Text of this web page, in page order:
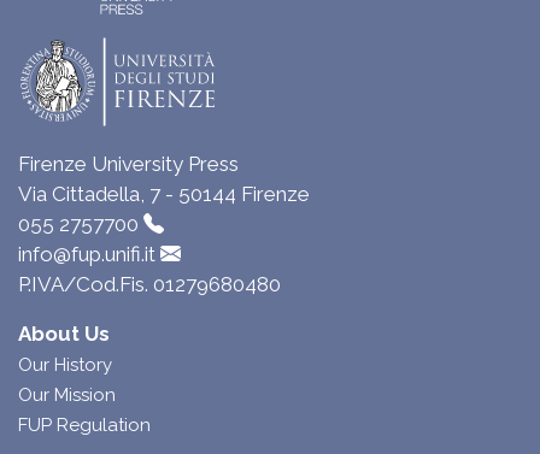
Firenze University Press
Via Cittadella, 7 - 50144 Firenze
055 2757700
info@fup.unifi.it
P.IVA/Cod.Fis. 01279680480
About Us
Our History
Our Mission
FUP Regulation